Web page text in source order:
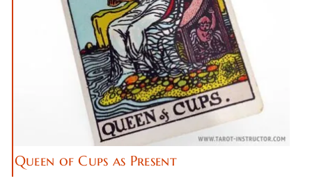
Queen of Cups as Present